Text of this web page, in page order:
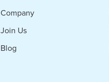
Company
Join Us
Blog